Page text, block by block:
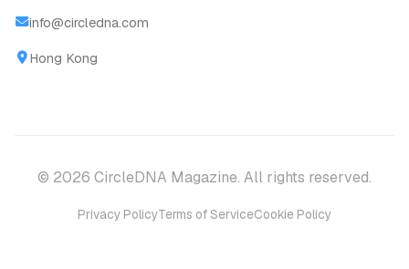
info@circledna.com
Hong Kong
© 2026 CircleDNA Magazine. All rights reserved.
Privacy PolicyTerms of ServiceCookie Policy